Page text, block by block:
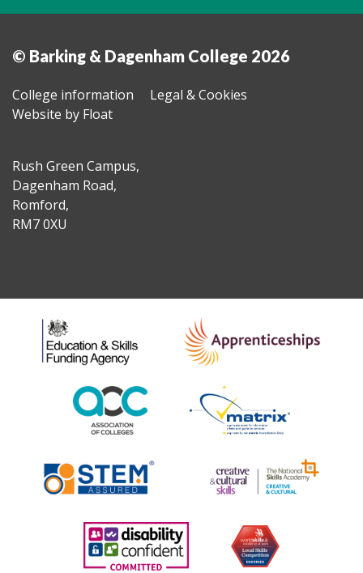
© Barking & Dagenham College 2026
College information
Legal & Cookies
Website by Float
Rush Green Campus,
Dagenham Road,
Romford,
RM7 0XU